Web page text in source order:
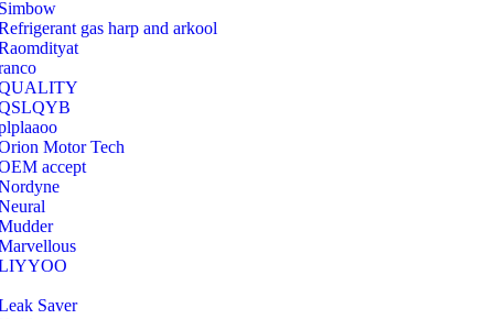
gas harp and arkool
Motor Tech
accept
Saver